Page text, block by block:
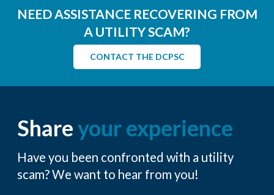
NEED ASSISTANCE RECOVERING FROM
A UTILITY SCAM?
CONTACT THE DCPSC
Shareyour experience
Have you been confronted with a utility
scam? We want to hear from you!